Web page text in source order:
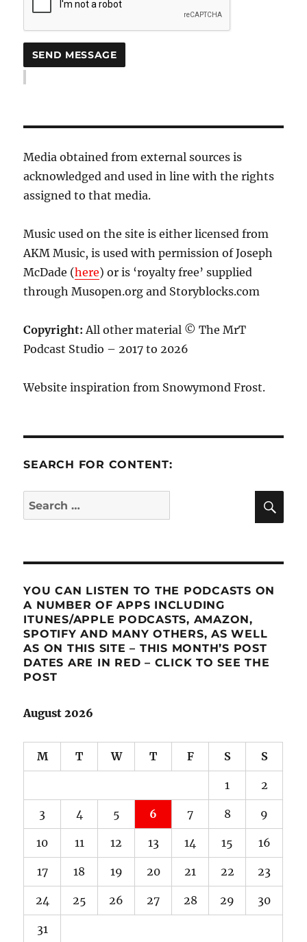
Media obtained from external sources is
acknowledged and used in line with the rights
assigned to that media.
Music used on the site is either licensed from
AKM Music, is used with permission of Joseph
McDade (here) or is ‘royalty free’ supplied
through Musopen.org and Storyblocks.com
Copyright: All other material © The MrT
Podcast Studio – 2017 to 2026
Website inspiration from Snowymond Frost.
SEARCH FOR CONTENT:
Search
for:
YOU CAN LISTEN TO THE PODCASTS ON
A NUMBER OF APPS INCLUDING
ITUNES/APPLE PODCASTS, AMAZON,
SPOTIFY AND MANY OTHERS, AS WELL
AS ON THIS SITE – THIS MONTH’S POST
DATES ARE IN RED – CLICK TO SEE THE
POST
August 2026
M T W T F S S
1 2
3 4 5 6 7 8 9
10 11 12 13 14 15 16
17 18 19 20 21 22 23
24 25 26 27 28 29 30
31